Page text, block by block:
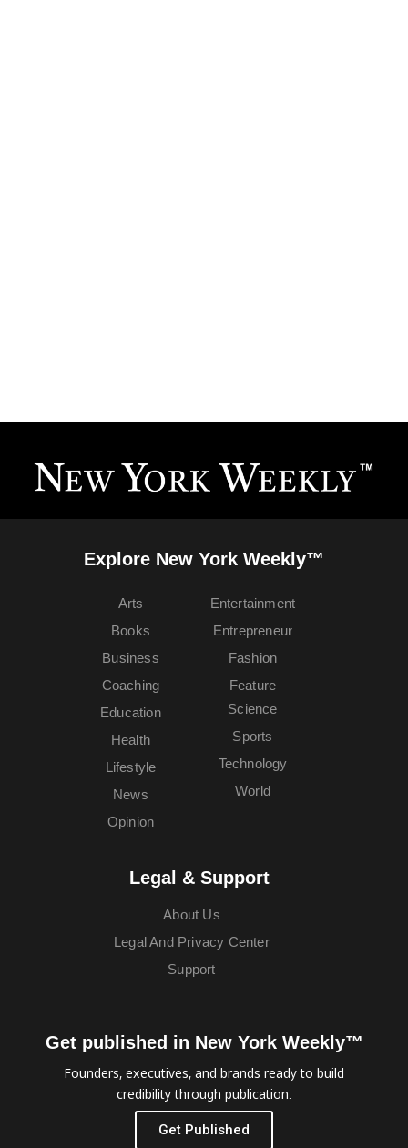
Explore New York Weekly™
Arts
Books
Business
Coaching
Education
Entertainment
Entrepreneur
Fashion
Feature
Health
Lifestyle
News
Opinion
Science
Sports
Technology
World
Legal & Support
About Us
Legal And Privacy Center
Support
Get published in New York Weekly™
Founders, executives, and brands ready to build
credibility through publication.
Get Published